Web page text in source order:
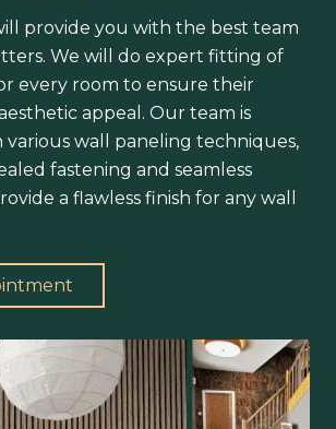
provide you with the best team
We will do expert fitting of
every room to ensure their
appeal. Our team is
various wall paneling techniques,
fastening and seamless
a flawless finish for any wall